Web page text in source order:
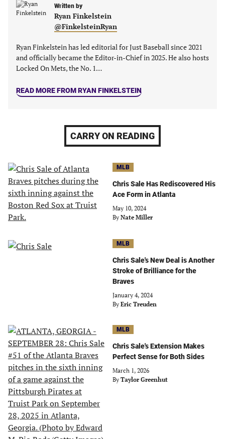
new
new
tab)
new
tab)
tab)
Written by
Ryan Finkelstein
@FinkelsteinRyan
Ryan Finkelstein has led editorial for Just Baseball since 2021
and officially became the Editor-in-Chief in 2025. He also hosts
Locked On Mets, the No. 1…
READ MORE FROM RYAN FINKELSTEIN
CARRY ON READING
MLB
Chris Sale Has Rediscovered His
Ace Form in Atlanta
May 10, 2024
By Nate Miller
MLB
Chris Sale's New Deal is Another
Stroke of Brilliance for the
Braves
January 4, 2024
By Eric Treuden
MLB
Chris Sale's Extension Makes
Perfect Sense for Both Sides
March 1, 2026
By Taylor Greenhut